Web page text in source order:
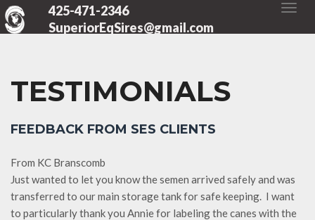
425-471-2346
SuperiorEqSires@gmail.com
TESTIMONIALS
FEEDBACK FROM SES CLIENTS
From KC Branscomb
Just wanted to let you know the semen arrived safely and was
transferred to our main storage tank for safe keeping. I want
to particularly thank you Annie for labeling the canes with the